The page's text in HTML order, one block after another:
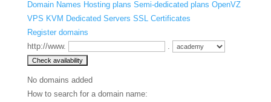
Domain Names Hosting plans Semi-dedicated plans OpenVZ
VPS KVM Dedicated Servers SSL Certificates
Register domains
http://www.
.
No domains added
How to search for a domain name: